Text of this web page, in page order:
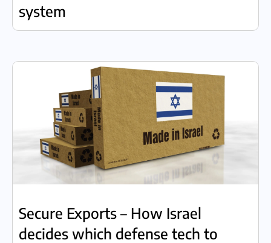
system
Secure Exports – How Israel
decides which defense tech to